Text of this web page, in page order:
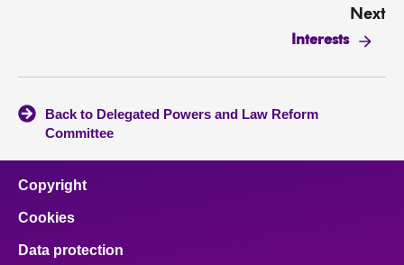
Next
Interests
Back to Delegated Powers and Law Reform
Committee
Copyright
Cookies
Data protection